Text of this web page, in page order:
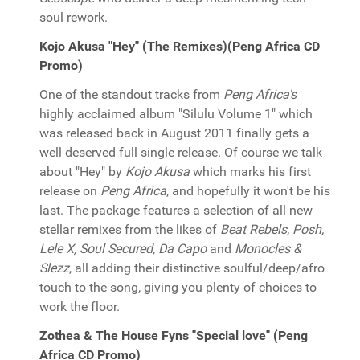
soul rework.
Kojo Akusa "Hey" (The Remixes)(Peng Africa CD
Promo)
One of the standout tracks from Peng Africa's
highly acclaimed album "Silulu Volume 1" which
was released back in August 2011 finally gets a
well deserved full single release. Of course we talk
about "Hey" by Kojo Akusa which marks his first
release on Peng Africa, and hopefully it won't be his
last. The package features a selection of all new
stellar remixes from the likes of Beat Rebels, Posh,
Lele X, Soul Secured, Da Capoand Monocles &
Slezz, all adding their distinctive soulful/deep/afro
touch to the song, giving you plenty of choices to
work the floor.
Zothea & The House Fyns "Special love" (Peng
Africa CD Promo)